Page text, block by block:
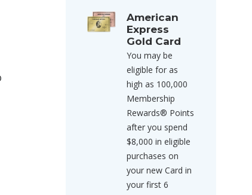
American
Express
Gold Card
You may be
eligible for as
high as 100,000
Membership
Rewards® Points
after you spend
$8,000 in eligible
purchases on
your new Card in
your first 6